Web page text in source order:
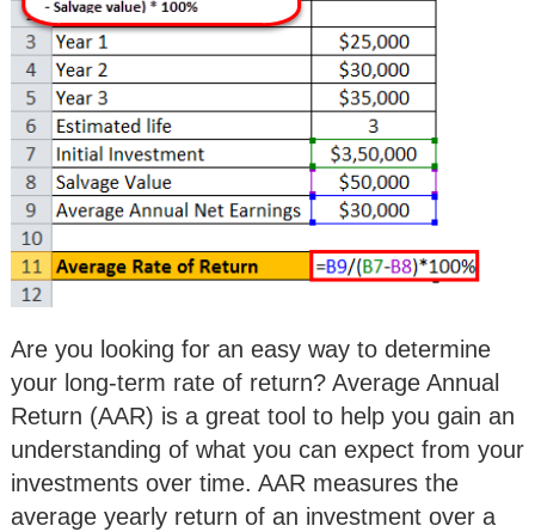
Are you looking for an easy way to determine
your long-term rate of return? Average Annual
Return (AAR) is a great tool to help you gain an
understanding of what you can expect from your
investments over time. AAR measures the
average yearly return of an investment over a